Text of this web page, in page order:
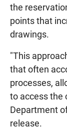
the
points that
drawings.
"This
that often
processes,
to access the
Department
release.